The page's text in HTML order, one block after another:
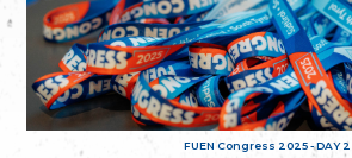
FUEN Congress 2025 - DAY 2